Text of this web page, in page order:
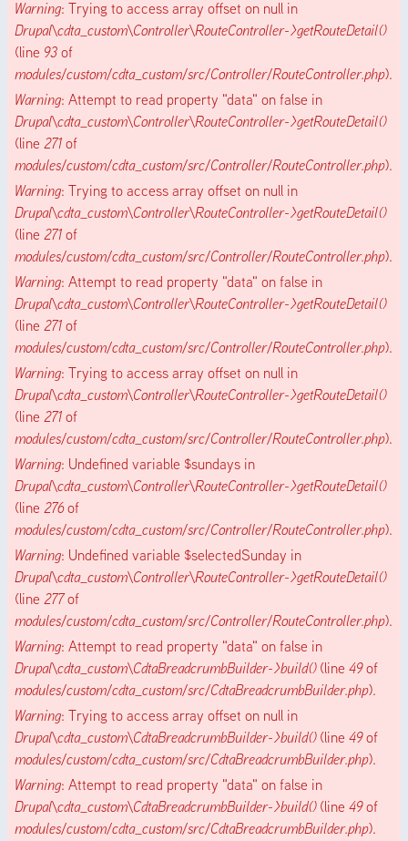
Warning: Trying to access array offset on null in
Drupal\cdta_custom\Controller\RouteController->getRouteDetail()
(line 93 of
modules/custom/cdta_custom/src/Controller/RouteController.php).
Warning: Attempt to read property "data" on false in
Drupal\cdta_custom\Controller\RouteController->getRouteDetail()
(line 271 of
modules/custom/cdta_custom/src/Controller/RouteController.php).
Warning: Trying to access array offset on null in
Drupal\cdta_custom\Controller\RouteController->getRouteDetail()
(line 271 of
modules/custom/cdta_custom/src/Controller/RouteController.php).
Warning: Attempt to read property "data" on false in
Drupal\cdta_custom\Controller\RouteController->getRouteDetail()
(line 271 of
modules/custom/cdta_custom/src/Controller/RouteController.php).
Warning: Trying to access array offset on null in
Drupal\cdta_custom\Controller\RouteController->getRouteDetail()
(line 271 of
modules/custom/cdta_custom/src/Controller/RouteController.php).
Warning: Undefined variable $sundays in
Drupal\cdta_custom\Controller\RouteController->getRouteDetail()
(line 276of
modules/custom/cdta_custom/src/Controller/RouteController.php).
Warning: Undefined variable $selectedSunday in
Drupal\cdta_custom\Controller\RouteController->getRouteDetail()
(line 277of
modules/custom/cdta_custom/src/Controller/RouteController.php).
Warning: Attempt to read property "data" on false in
Drupal\cdta_custom\CdtaBreadcrumbBuilder->build()(line 49of
modules/custom/cdta_custom/src/CdtaBreadcrumbBuilder.php).
Warning: Trying to access array offset on null in
Drupal\cdta_custom\CdtaBreadcrumbBuilder->build()(line 49of
modules/custom/cdta_custom/src/CdtaBreadcrumbBuilder.php).
Warning: Attempt to read property "data" on false in
Drupal\cdta_custom\CdtaBreadcrumbBuilder->build()(line 49of
modules/custom/cdta_custom/src/CdtaBreadcrumbBuilder.php).